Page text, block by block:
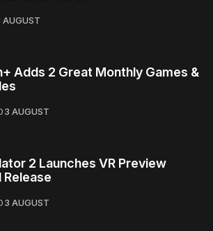
AUGUST
Adds 2 Great Monthly Games &
3 AUGUST
2 Launches VR Preview
Release
3 AUGUST